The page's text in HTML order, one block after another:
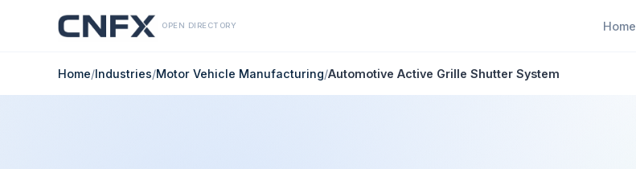
OPEN DIRECTORY Home
Home/Industries/Motor Vehicle Manufacturing/Automotive Active Grille Shutter System